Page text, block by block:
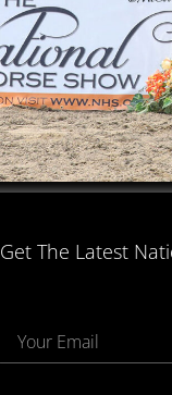
Get The Latest